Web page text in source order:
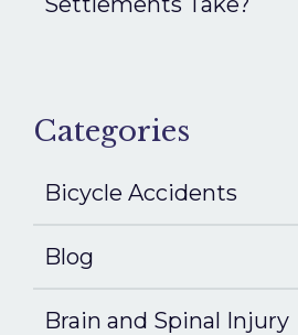
Categories
Bicycle Accidents
Blog
Brain and Spinal Injury